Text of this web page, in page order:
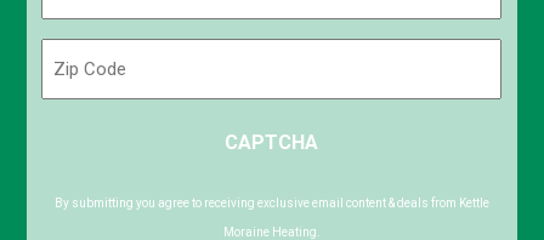
Code
CAPTCHA
By submitting you agree to receiving exclusive email content & deals from Kettle
Moraine Heating.